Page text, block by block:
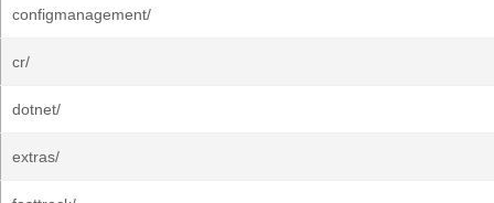
configmanagement/
cr/
dotnet/
extras/